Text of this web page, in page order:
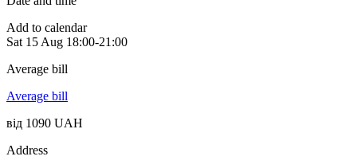
Add to calendar
Sat 15 Aug 18:00-21:00
Average bill
Average bill
від 1090 UAH
Address